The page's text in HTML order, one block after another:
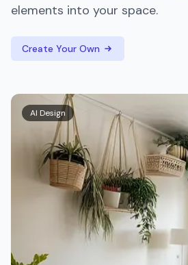
elements into your space.
Create Your Own
AI Design